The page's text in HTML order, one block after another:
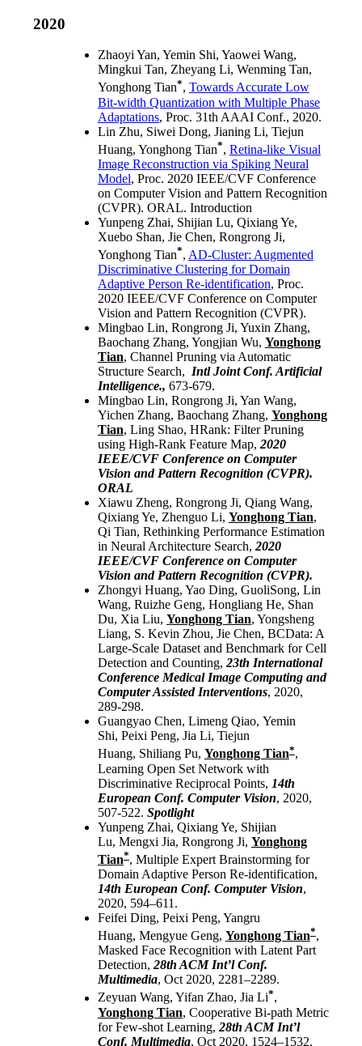
2020
Zhaoyi Yan, Yemin Shi, Yaowei Wang,
Mingkui Tan, Zheyang Li, Wenming Tan,
Yonghong Tian*, Towards Accurate Low
Bit-width Quantization with Multiple Phase
Adaptations, Proc. 31th AAAI Conf., 2020.
Lin Zhu, Siwei Dong, Jianing Li, Tiejun
Huang, Yonghong Tian*, Retina-like Visual
Image Reconstruction via Spiking Neural
Model, Proc. 2020 IEEE/CVF Conference
on Computer Vision and Pattern Recognition
(CVPR). ORAL. Introduction
Yunpeng Zhai, Shijian Lu, Qixiang Ye,
Xuebo Shan, Jie Chen, Rongrong Ji,
Yonghong Tian*, AD-Cluster: Augmented
Discriminative Clustering for Domain
Adaptive Person Re-identification, Proc.
2020 IEEE/CVF Conference on Computer
Vision and Pattern Recognition (CVPR).
Mingbao Lin, Rongrong Ji, Yuxin Zhang,
Baochang Zhang, Yongjian Wu, Yonghong
Tian, Channel Pruning via Automatic
Structure Search, Intl Joint Conf. Artificial
Intelligence., 673-679.
Mingbao Lin, Rongrong Ji, Yan Wang,
Yichen Zhang, Baochang Zhang, Yonghong
Tian, Ling Shao, HRank: Filter Pruning
using High-Rank Feature Map, 2020
IEEE/CVF Conference on Computer
Vision and Pattern Recognition (CVPR).
ORAL
Xiawu Zheng, Rongrong Ji, Qiang Wang,
Qixiang Ye, Zhenguo Li, Yonghong Tian,
Qi Tian, Rethinking Performance Estimation
in Neural Architecture Search, 2020
IEEE/CVF Conference on Computer
Vision and Pattern Recognition (CVPR).
Zhongyi Huang, Yao Ding, GuoliSong, Lin
Wang, Ruizhe Geng, Hongliang He, Shan
Du, Xia Liu, Yonghong Tian, Yongsheng
Liang, S. Kevin Zhou, Jie Chen, BCData: A
Large-Scale Dataset and Benchmark for Cell
Detection and Counting, 23th International
Conference Medical Image Computing and
Computer Assisted Interventions, 2020,
289-298.
Guangyao Chen, Limeng Qiao, Yemin
Shi, Peixi Peng, Jia Li, Tiejun
Huang, Shiliang Pu, Yonghong Tian*,
Learning Open Set Network with
Discriminative Reciprocal Points, 14th
European Conf. Computer Vision, 2020,
507-522. Spotlight
Yunpeng Zhai, Qixiang Ye, Shijian
Lu, Mengxi Jia, Rongrong Ji, Yonghong
Tian*, Multiple Expert Brainstorming for
Domain Adaptive Person Re-identification,
14th European Conf. Computer Vision,
2020, 594–611.
Feifei Ding, Peixi Peng, Yangru
Huang, Mengyue Geng, Yonghong Tian*,
Masked Face Recognition with Latent Part
Detection, 28th ACM Int’l Conf.
Multimedia, Oct 2020, 2281–2289.
Zeyuan Wang, Yifan Zhao, Jia Li*,
Yonghong Tian, Cooperative Bi-path Metric
for Few-shot Learning, 28th ACM Int’l
Conf. Multimedia, Oct 2020, 1524–1532.